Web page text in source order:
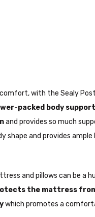
with the Sealy
packed body
and provides so much
shape and provides ample
and pillows can be
the mattress
which promotes a